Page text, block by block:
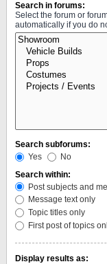
Search in forums:
Select the forum or
automatically if you do
Search subforums:
Yes
No
Search within:
Post subjects and
Message text only
Topic titles only
First post of topics
Display results as: